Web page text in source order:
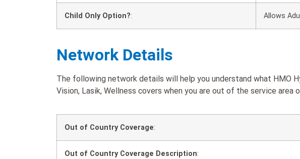
Child Only Option?: Allows
Network Details
The following network details will help you understand what HMO
Vision, Lasik, Wellness covers when you are out of the service area
Out of Country Coverage:
Out of Country Coverage Description: